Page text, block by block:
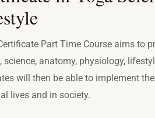
Part Time Course aims to
science, anatomy, physiology,
will then be able to implement
lives and in society.